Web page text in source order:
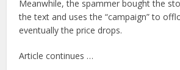
Meanwhile, the spammer bought the
the text and uses the “campaign” to
eventually the price drops.
Article continues …